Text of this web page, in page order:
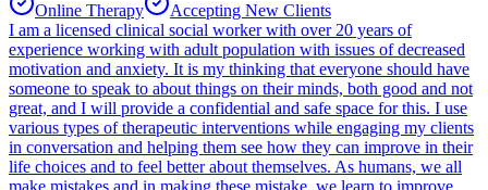
Online Therapy
Accepting New Clients
I am a licensed clinical social worker with over 20 years of
experience working with adult population with issues of decreased
motivation and anxiety. It is my thinking that everyone should have
someone to speak to about things on their minds, both good and not
great, and I will provide a confidential and safe space for this. I use
various types of therapeutic interventions while engaging my clients
in conversation and helping them see how they can improve in their
life choices and to feel better about themselves. As humans, we all